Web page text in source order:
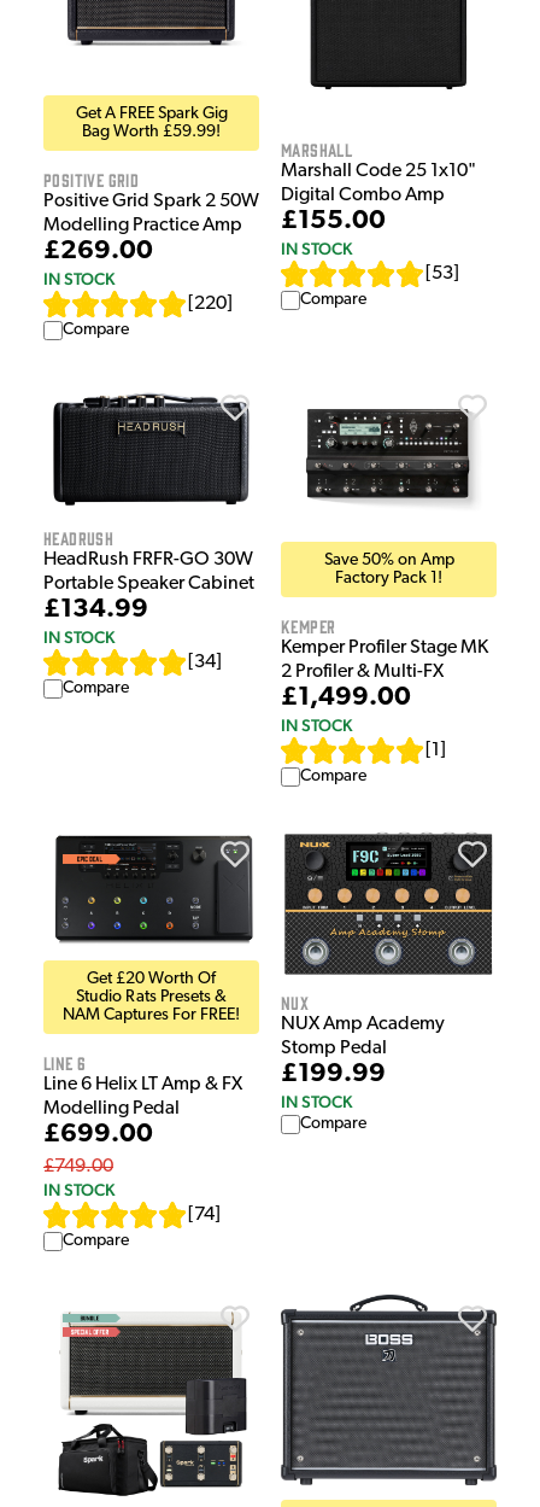
Get A FREE Spark Gig
Bag Worth £59.99!
Positive Grid
Positive Grid Spark 2 50W
Modelling Practice Amp
£269.00
IN STOCK
220
Compare
Marshall
Marshall Code 25 1x10"
Digital Combo Amp
£155.00
IN STOCK
53
Compare
HeadRush
HeadRush FRFR-GO 30W
Portable Speaker Cabinet
£134.99
IN STOCK
34
Compare
Save 50% on Amp
Factory Pack 1!
Kemper
Kemper Profiler Stage MK
2 Profiler & Multi-FX
£1,499.00
IN STOCK
1
Compare
Get £20 Worth Of
Studio Rats Presets &
NAM Captures For FREE!
Line 6
Line 6 Helix LT Amp & FX
Modelling Pedal
£699.00
£749.00
IN STOCK
74
Compare
NUX
NUX Amp Academy
Stomp Pedal
£199.99
IN STOCK
Compare